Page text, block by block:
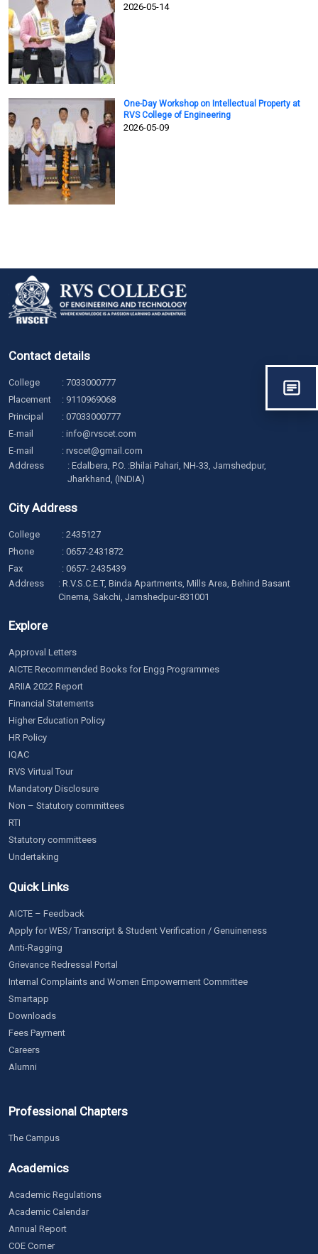
2026-05-14
One-Day Workshop on Intellectual Property at
RVS College of Engineering
2026-05-09
Contact details
College : 7033000777
Placement
: 9110969068
Principal
: 07033000777
E-mail
: info@rvscet.com
E-mail
: rvscet@gmail.com
Address
: Edalbera, P.O. :Bhilai Pahari, NH-33, Jamshedpur,
Jharkhand, (INDIA)
City Address
College : 2435127
Phone
: 0657-2431872
Fax
: 0657- 2435439
Address
: R.V.S.C.E.T, Binda Apartments, Mills Area, Behind Basant
Cinema, Sakchi, Jamshedpur-831001
Explore
Approval Letters
AICTE Recommended Books for Engg Programmes
ARIIA 2022 Report
Financial Statements
Higher Education Policy
HR Policy
IQAC
RVS Virtual Tour
Mandatory Disclosure
Non – Statutory committees
RTI
Statutory committees
Undertaking
Quick Links
AICTE – Feedback
Apply for WES/ Transcript & Student Verification / Genuineness
Anti-Ragging
Grievance Redressal Portal
Internal Complaints and Women Empowerment Committee
Smartapp
Downloads
Fees Payment
Careers
Alumni
Professional Chapters
The Campus
Academics
Academic Regulations
Academic Calendar
Annual Report
COE Corner